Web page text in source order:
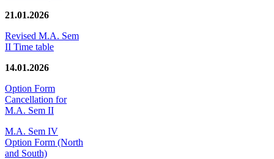
21.01.2026
Revised M.A. Sem
II Time table
14.01.2026
Option Form
Cancellation for
M.A. Sem II
M.A. Sem IV
Option Form (North
and South)